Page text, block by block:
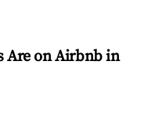
Are on Airbnb in